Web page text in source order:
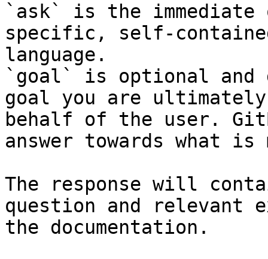
`ask` is the
specific, self-
language.
`goal` is optional and
goal you are
behalf of the user.
answer towards what
The response will
question and relevant
the documentation.